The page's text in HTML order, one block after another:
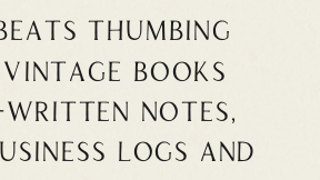
thumbing
books
written notes,
logs and